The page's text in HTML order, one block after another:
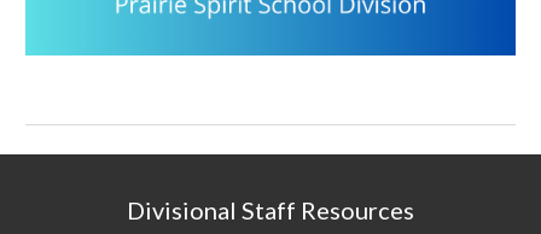
Divisional Staff Resources